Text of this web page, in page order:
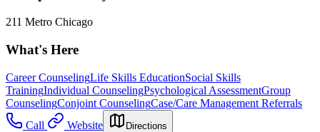
211 Metro Chicago
What's Here
Career CounselingLife Skills EducationSocial Skills
TrainingIndividual CounselingPsychological AssessmentGroup
CounselingConjoint CounselingCase/Care Management Referrals
Call
Website Directions